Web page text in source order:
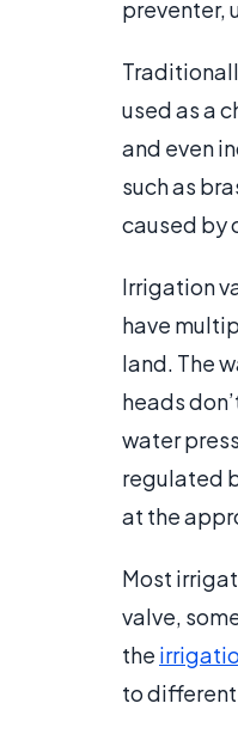
preventer,
used as a
and even
such as
caused by
Irrigation
have
land. The
heads
water
regulated
at the
Most
valve,
the
to different